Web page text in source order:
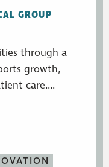
GROUP
through a
growth,
care....